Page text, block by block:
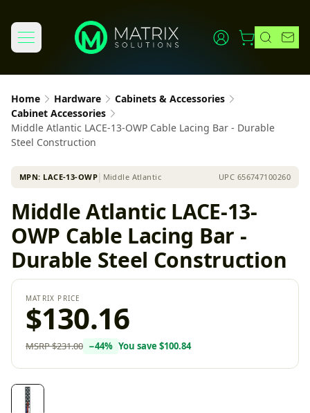
Home Hardware
Cabinets & Accessories
Cabinet Accessories
Middle Atlantic LACE-13-OWP Cable Lacing Bar - Durable
Steel Construction
MPN: LACE-13-OWP Middle Atlantic UPC 656747100260
Middle Atlantic LACE-13-
OWP Cable Lacing Bar -
Durable Steel Construction
MATRIX PRICE
$130.16
MSRP$231.00 −44% You save $100.84